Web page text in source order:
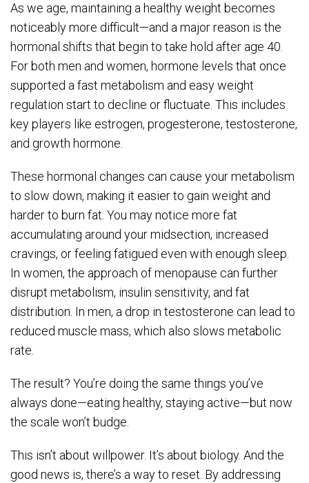
As we age, maintaining a healthy weight becomes
noticeably more difficult—and a major reason is the
hormonal shifts that begin to take hold after age 40.
For both men and women, hormone levels that once
supported a fast metabolism and easy weight
regulation start to decline or fluctuate. This includes
key players like estrogen, progesterone, testosterone,
and growth hormone.
These hormonal changes can cause your metabolism
to slow down, making it easier to gain weight and
harder to burn fat. You may notice more fat
accumulating around your midsection, increased
cravings, or feeling fatigued even with enough sleep.
In women, the approach of menopause can further
disrupt metabolism, insulin sensitivity, and fat
distribution. In men, a drop in testosterone can lead to
reduced muscle mass, which also slows metabolic
rate.
The result? You’re doing the same things you’ve
always done—eating healthy, staying active—but now
the scale won’t budge.
This isn’t about willpower. It’s about biology. And the
good news is, there’s a way to reset. By addressing